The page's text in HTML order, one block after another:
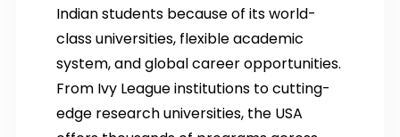
Indian students because of its world-
class universities, flexible academic
system, and global career opportunities.
From Ivy League institutions to cutting-
edge research universities, the USA